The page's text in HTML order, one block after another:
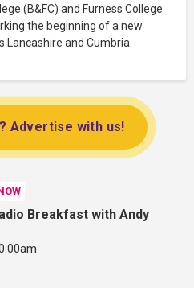
(B&FC) and Furness College
the beginning of a new
and Cumbria.
Advertise with us!
Breakfast with Andy